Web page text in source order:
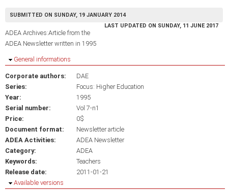
SUBMITTED ON SUNDAY, 19 JANUARY 2014
LAST UPDATED ON SUNDAY, 11 JUNE 2017
ADEA Archives:Article from the
ADEA Newsletter written in 1995
Hide
General informations
Corporate authors:
DAE
Series:
Focus: Higher Education
Year:
1995
Serial number:
Vol 7-n1
Price:
0$
Document format:
Newsletter article
ADEA Activities:
ADEA Newsletter
Category:
ADEA
Keywords:
Teachers
Release date:
2011-01-21
Hide
Available versions